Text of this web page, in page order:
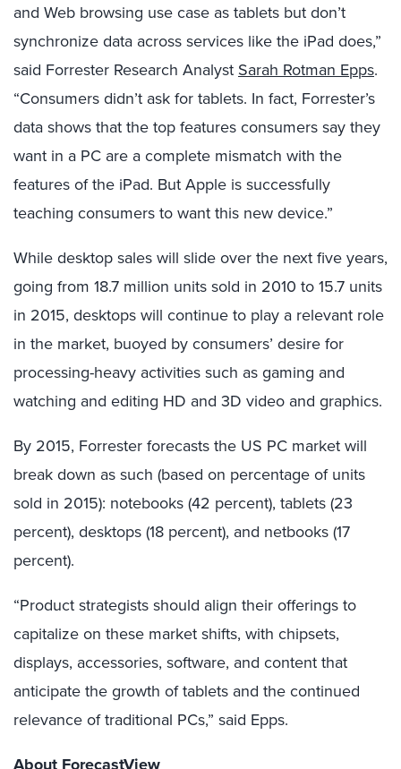
and Web browsing use case as tablets but don’t
synchronize data across services like the iPad does,”
said Forrester Research Analyst Sarah Rotman Epps.
“Consumers didn’t ask for tablets. In fact, Forrester’s
data shows that the top features consumers say they
want in a PC are a complete mismatch with the
features of the iPad. But Apple is successfully
teaching consumers to want this new device.”
While desktop sales will slide over the next five years,
going from 18.7 million units sold in 2010 to 15.7 units
in 2015, desktops will continue to play a relevant role
in the market, buoyed by consumers’ desire for
processing-heavy activities such as gaming and
watching and editing HD and 3D video and graphics.
By 2015, Forrester forecasts the US PC market will
break down as such (based on percentage of units
sold in 2015): notebooks (42 percent), tablets (23
percent), desktops (18 percent), and netbooks (17
percent).
“Product strategists should align their offerings to
capitalize on these market shifts, with chipsets,
displays, accessories, software, and content that
anticipate the growth of tablets and the continued
relevance of traditional PCs,” said Epps.